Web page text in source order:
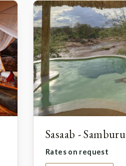
Sasaab - Samburu
Rates on request